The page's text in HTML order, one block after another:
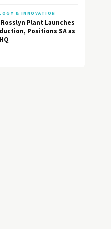
& INNOVATION
Plant Launches
Positions SA as